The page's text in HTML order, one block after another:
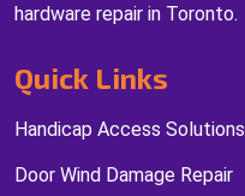
hardware repair in Toronto.
Quick Links
Handicap Access Solutions
Door Wind Damage Repair